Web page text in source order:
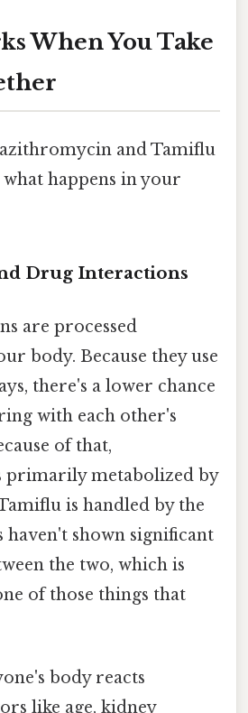
When You Take
and Tamiflu
happens in your
Drug Interactions
are processed
body. Because they use
there's a lower chance
with each other's
of that,
primarily metabolized by
is handled by the
haven't shown significant
the two, which is
of those things that
body reacts
like age, kidney